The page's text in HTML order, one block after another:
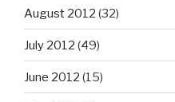
August 2012 (32)
July 2012 (49)
June 2012 (15)